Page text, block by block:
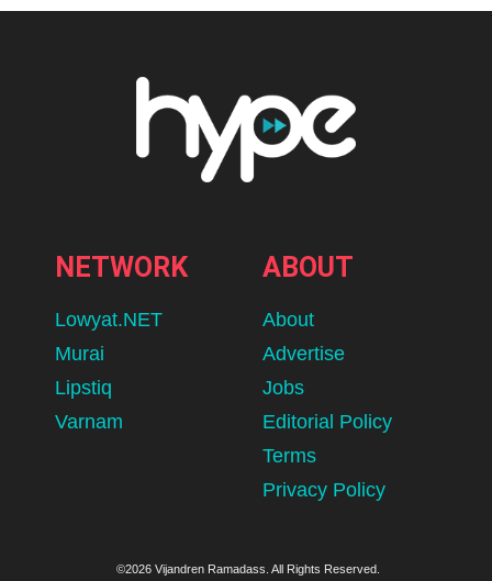
NETWORK
Lowyat.NET
Murai
Lipstiq
Varnam
ABOUT
About
Advertise
Jobs
Editorial Policy
Terms
Privacy Policy
©2026 Vijandren Ramadass. All Rights Reserved.